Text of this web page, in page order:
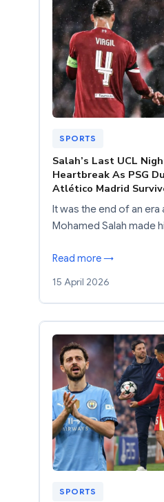
SPORTS
Salah’s Last UCL
Heartbreak As PSG
Atlético Madrid
It was the end of an era
Mohamed Salah made
Read more →
15 April 2026
SPORTS